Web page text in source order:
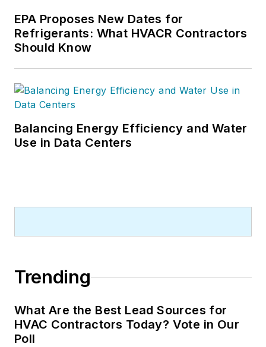
EPA Proposes New Dates for
Refrigerants: What HVACR Contractors
Should Know
Balancing Energy Efficiency and Water
Use in Data Centers
Trending
What Are the Best Lead Sources for
HVAC Contractors Today? Vote in Our
Poll